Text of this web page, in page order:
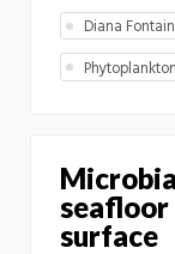
Diana
Phytoplankton
seafloor
surface